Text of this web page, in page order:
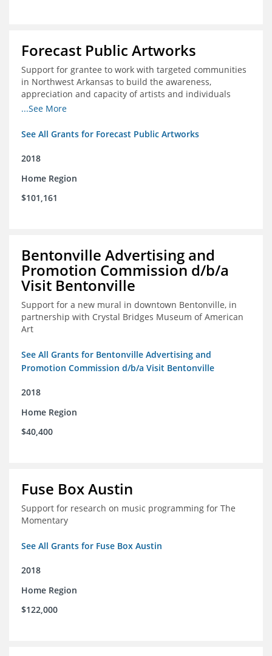
Forecast Public Artworks
Support for grantee to work with targeted communities
in Northwest Arkansas to build the awareness,
appreciation and capacity of artists and individuals
involved with public art and place-based developments
...See More
See All Grants for Forecast Public Artworks
2018
Home Region
$101,161
Bentonville Advertising and
Promotion Commission d/b/a
Visit Bentonville
Support for a new mural in downtown Bentonville, in
partnership with Crystal Bridges Museum of American
Art
See All Grants for Bentonville Advertising and
Promotion Commission d/b/a Visit Bentonville
2018
Home Region
$40,400
Fuse Box Austin
Support for research on music programming for The
Momentary
See All Grants for Fuse Box Austin
2018
Home Region
$122,000